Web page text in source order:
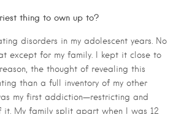
thing to own up to?
disorders in my adolescent years. No
except for my family. I kept it close to
the thought of revealing this
than a full inventory of my other
my first addiction—restricting and
it. My family split apart when I was 12